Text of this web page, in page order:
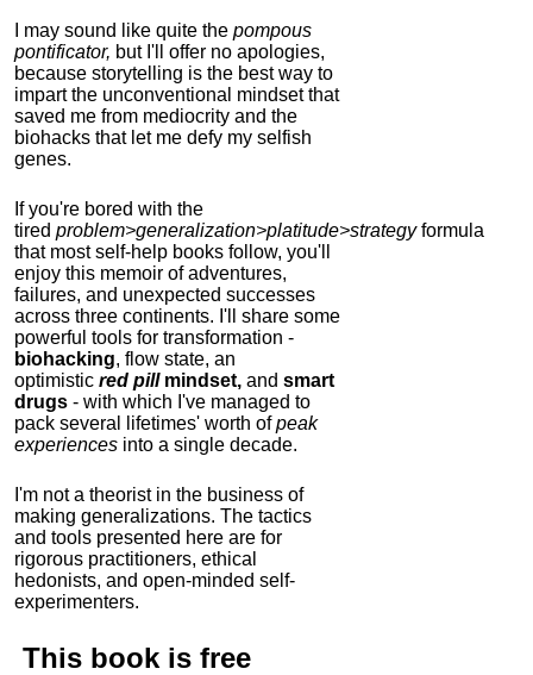
I may sound like quite the pompous
pontificator, but I'll offer no apologies,
because storytelling is the best way to
impart the unconventional mindset that
saved me from mediocrity and the
biohacks that let me defy my selfish
genes.
If you're bored with the
tired problem>generalization>platitude>strategyformula
that most self-help books follow, you'll
enjoy this memoir of adventures,
failures, and unexpected successes
across three continents. I'll share some
powerful tools for transformation -
biohacking, flow state, an
optimistic red pillmindset, and smart
drugs - with which I've managed to
pack several lifetimes' worth ofpeak
experiences into a single decade.
I'm not a theorist in the business of
making generalizations. The tactics
and tools presented here are for
rigorous practitioners, ethical
hedonists, and open-minded self-
experimenters.
This book is free